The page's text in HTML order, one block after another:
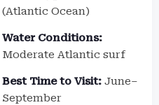
(Atlantic Ocean)
Water Conditions:
Moderate Atlantic surf
Best Time to Visit: June–
September